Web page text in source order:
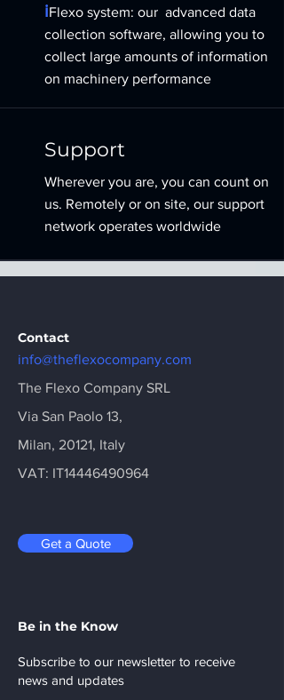
iFlexo system: our advanced data
collection software, allowing you to
collect large amounts of information
on machinery performance
Support
Wherever you are, you can count on
us. Remotely or on site, our support
network operates worldwide
Contact
info@theflexocompany.com
The Flexo Company SRL
Via San Paolo 13,
Milan, 20121, Italy
VAT: IT14446490964
Get a Quote
Be in the Know
Subscribe to our newsletter to receive
news and updates